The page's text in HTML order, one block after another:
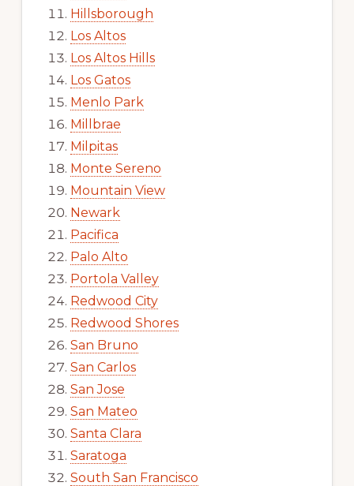
Hillsborough
Los Altos
Los Altos Hills
Los Gatos
Menlo Park
Millbrae
Milpitas
Monte Sereno
Mountain View
Newark
Pacifica
Palo Alto
Portola Valley
Redwood City
Redwood Shores
San Bruno
San Carlos
San Jose
San Mateo
Santa Clara
Saratoga
South San Francisco